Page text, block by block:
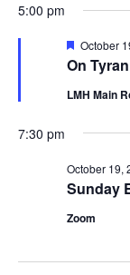
5:00 pm
On
Featured
October
LMH Main
7:30 pm
Sunday
October 19,
Zoom